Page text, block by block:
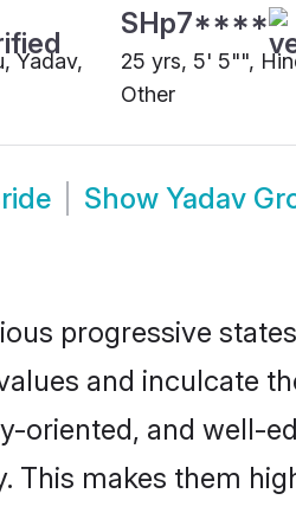
Yadav,
SHp7****
25 yrs, 5' 5"",
Other
Show Yadav
progressive
and inculcate
oriented, and well-
This makes them